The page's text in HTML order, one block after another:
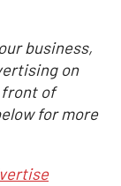
business,
on
front of
for more